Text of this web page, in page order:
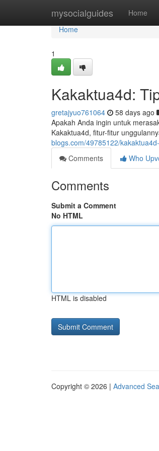
mysocialguides Home
Home
Home
1
Kakaktua4d:
gretajyuo761064 58 days ago
Apakah Anda ingin untuk
Kakaktua4d, fitur-fitur
blogs.com/49785122/
Comments
Who
Comments
Submit a Comment
No HTML
HTML is disabled
Copyright © 2026 | Advanced